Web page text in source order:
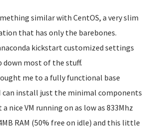
similar with CentOS, a very slim
that has only the barebones.
kickstart customized settings
down most of the stuff.
me to a fully functional base
can install just the minimal components
a nice VM running on as low as 833Mhz
RAM (50% free on idle) and this little